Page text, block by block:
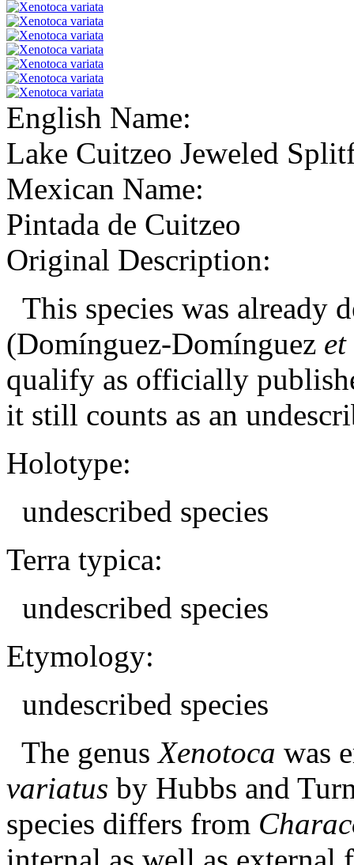
English Name:
Lake Cuitzeo Jeweled
Mexican Name:
Pintada de Cuitzeo
Original Description:
This species was already
(Domínguez-Domínguez
qualify as officially
it still counts as an
Holotype:
undescribed species
Terra typica:
undescribed species
Etymology:
undescribed species
The genusXenotoca was
variatus by Hubbs and
species differs from